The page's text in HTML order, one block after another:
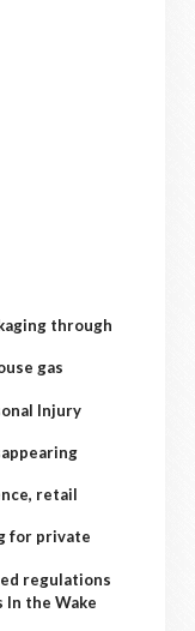
through
gas
Injury
retail
for private
regulations
In the Wake